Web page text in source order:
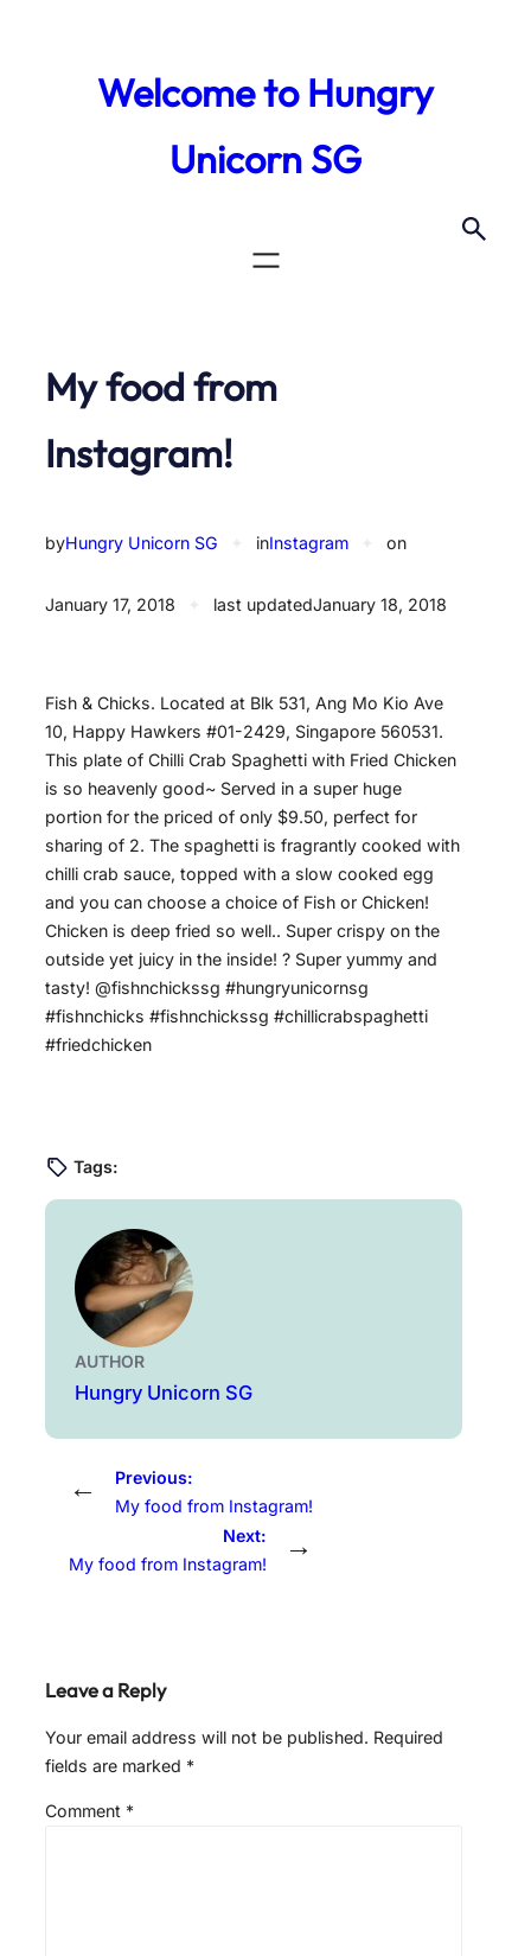
Welcome to Hungry
Unicorn SG
My food from
Instagram!
byHungry Unicorn SG inInstagram on
January 17, 2018 last updatedJanuary 18, 2018
Fish & Chicks. Located at Blk 531, Ang Mo Kio Ave
10, Happy Hawkers #01-2429, Singapore 560531.
This plate of Chilli Crab Spaghetti with Fried Chicken
is so heavenly good~ Served in a super huge
portion for the priced of only $9.50, perfect for
sharing of 2. The spaghetti is fragrantly cooked with
chilli crab sauce, topped with a slow cooked egg
and you can choose a choice of Fish or Chicken!
Chicken is deep fried so well.. Super crispy on the
outside yet juicy in the inside! ? Super yummy and
tasty! @fishnchickssg #hungryunicornsg
#fishnchicks #fishnchickssg #chillicrabspaghetti
#friedchicken
Tags:
AUTHOR
Hungry Unicorn SG
←
Previous:
My food from Instagram!
Next:
My food from Instagram!
→
Leave a Reply
Your email address will not be published. Required
fields are marked *
Comment *